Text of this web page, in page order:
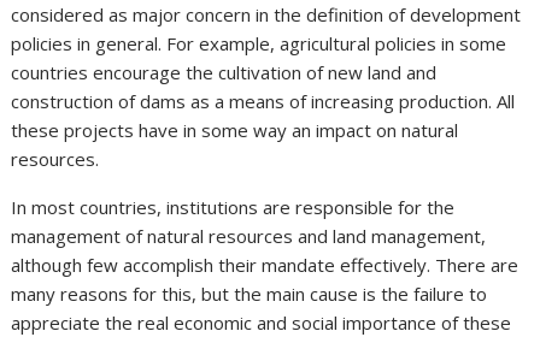
considered as major concern in the definition of development
policies in general. For example, agricultural policies in some
countries encourage the cultivation of new land and
construction of dams as a means of increasing production. All
these projects have in some way an impact on natural
resources.
In most countries, institutions are responsible for the
management of natural resources and land management,
although few accomplish their mandate effectively. There are
many reasons for this, but the main cause is the failure to
appreciate the real economic and social importance of these